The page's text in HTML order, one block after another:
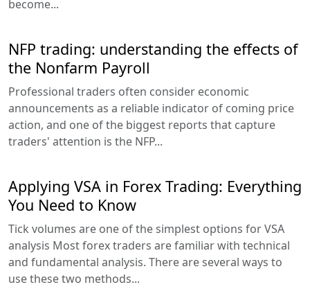
become...
NFP trading: understanding the effects of
the Nonfarm Payroll
Professional traders often consider economic
announcements as a reliable indicator of coming price
action, and one of the biggest reports that capture
traders' attention is the NFP...
Applying VSA in Forex Trading: Everything
You Need to Know
Tick volumes are one of the simplest options for VSA
analysis Most forex traders are familiar with technical
and fundamental analysis. There are several ways to
use these two methods...